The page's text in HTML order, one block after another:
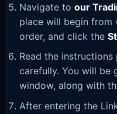
Navigate to our
place will begin from
order, and click the
Read the
carefully. You will be
window, along with
After entering the